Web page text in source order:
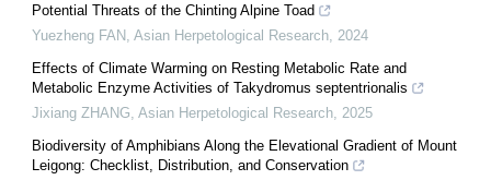
Potential Threats of the Chinting Alpine Toad
Yuezheng FAN Asian Herpetological Research 2024
Effects of Climate Warming on Resting Metabolic Rate and
Metabolic Enzyme Activities of Takydromus septentrionalis
Jixiang ZHANG Asian Herpetological Research 2025
Biodiversity of Amphibians Along the Elevational Gradient of Mount
Leigong: Checklist, Distribution, and Conservation